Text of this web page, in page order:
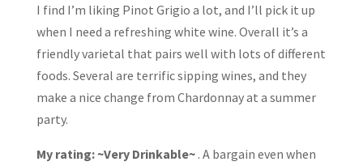
I find I’m liking Pinot Grigio a lot, and I’ll pick it up
when I need a refreshing white wine. Overall it’s a
friendly varietal that pairs well with lots of different
foods. Several are terrific sipping wines, and they
make a nice change from Chardonnay at a summer
party.
My rating: ~Very Drinkable~. A bargain even when